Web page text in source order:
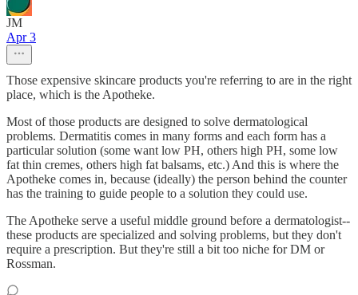
JM
Apr 3
Those expensive skincare products you're referring to are in the right
place, which is the Apotheke.
Most of those products are designed to solve dermatological
problems. Dermatitis comes in many forms and each form has a
particular solution (some want low PH, others high PH, some low
fat thin cremes, others high fat balsams, etc.) And this is where the
Apotheke comes in, because (ideally) the person behind the counter
has the training to guide people to a solution they could use.
The Apotheke serve a useful middle ground before a dermatologist--
these products are specialized and solving problems, but they don't
require a prescription. But they're still a bit too niche for DM or
Rossman.